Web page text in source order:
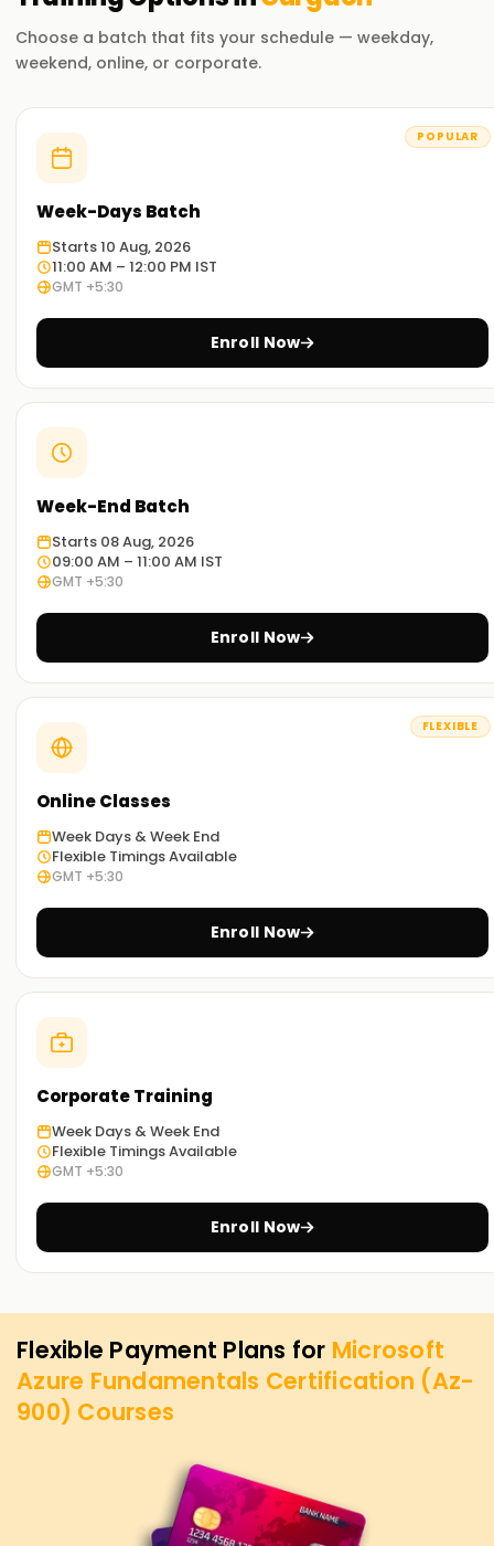
Choose a batch that fits your schedule — weekday,
weekend, online, or corporate.
POPULAR
Week-Days Batch
Starts 10 Aug, 2026
11:00 AM – 12:00 PM IST
GMT +5:30
Enroll Now
Week-End Batch
Starts 08 Aug, 2026
09:00 AM – 11:00 AM IST
GMT +5:30
Enroll Now
FLEXIBLE
Online Classes
Week Days & Week End
Flexible Timings Available
GMT +5:30
Enroll Now
Corporate Training
Week Days & Week End
Flexible Timings Available
GMT +5:30
Enroll Now
Flexible Payment Plans for Microsoft
Azure Fundamentals Certification (Az-
900) Courses